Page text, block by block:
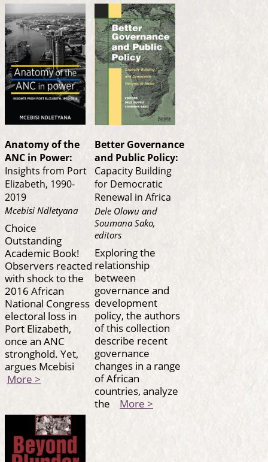
Anatomy of the
ANC in Power:
Insights from Port
Elizabeth, 1990-
2019
Mcebisi Ndletyana
Choice
Outstanding
Academic Book!
Observers reacted
with shock to the
2016 African
National Congress
electoral loss in
Port Elizabeth,
once an ANC
stronghold. Yet,
argues Mcebisi
More >
Better Governance
and Public Policy:
Capacity Building
for Democratic
Renewal in Africa
Dele Olowu and
Soumana Sako,
editors
Exploring the
relationship
between
governance and
development
policy, the authors
of this collection
describe recent
governance
changes in a range
of African
countries, analyze
the More >